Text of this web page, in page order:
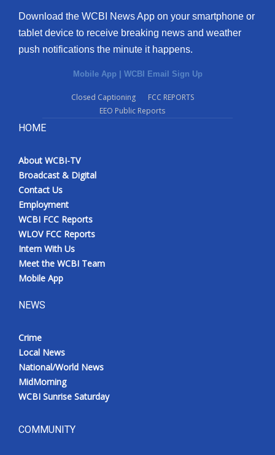
Download the WCBI News App on your smartphone or
tablet device to receive breaking news and weather
push notifications the minute it happens.
Mobile App | WCBI Email Sign Up
Closed Captioning
FCC REPORTS
EEO Public Reports
HOME
About WCBI-TV
Broadcast & Digital
Contact Us
Employment
WCBI FCC Reports
WLOV FCC Reports
Intern With Us
Meet the WCBI Team
Mobile App
NEWS
Crime
Local News
National/World News
MidMorning
WCBI Sunrise Saturday
COMMUNITY